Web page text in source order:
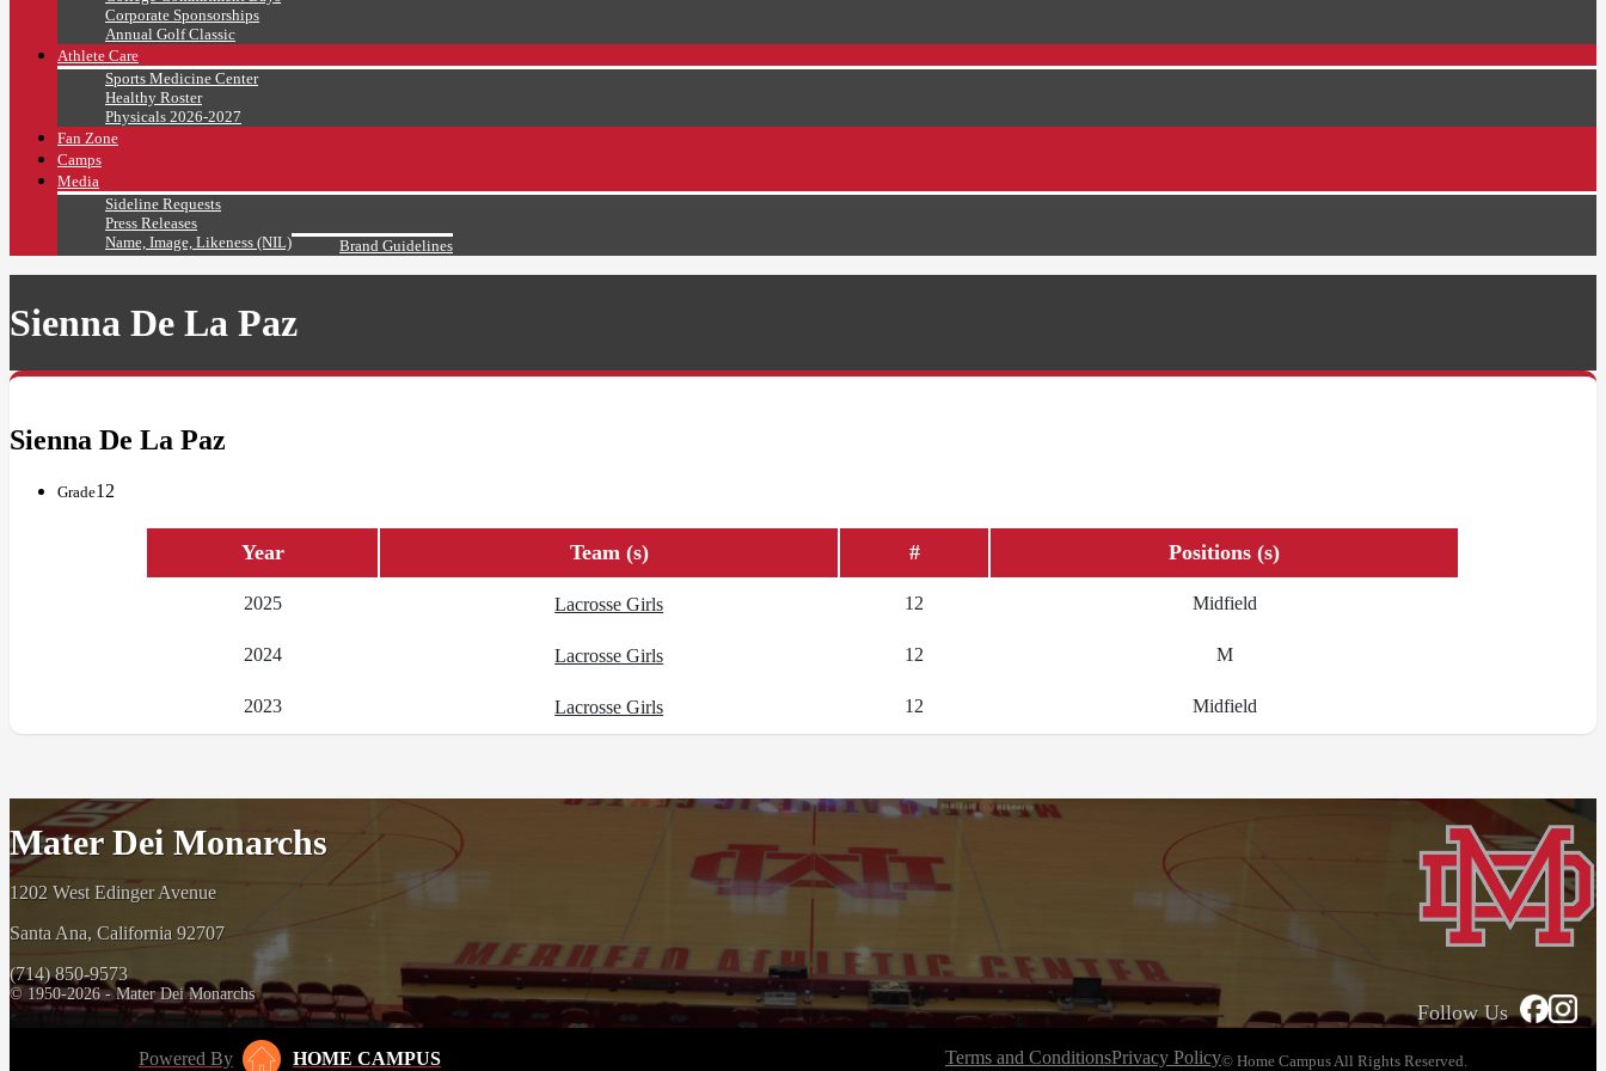
Corporate Sponsorships
Annual Golf Classic
Athlete Care
Sports Medicine Center
Healthy Roster
Physicals 2026-2027
Fan Zone
Camps
Media
Sideline Requests
Press Releases
Name, Image, Likeness (NIL)
Brand Guidelines
Sienna De La Paz
Sienna De La Paz
Grade12
Year Team (s) # Positions (s)
2025 Lacrosse Girls 12 Midfield
2024 Lacrosse Girls 12 M
2023 Lacrosse Girls 12 Midfield
Mater Dei Monarchs
1202 West Edinger Avenue
Santa Ana, California 92707
(714) 850-9573
© 1950-2026 - Mater Dei Monarchs
Follow Us
Powered By HOME CAMPUS Terms and ConditionsPrivacy Policy© Home Campus All Rights Reserved.